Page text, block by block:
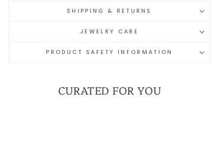
SHIPPING & RETURNS
JEWELRY CARE
PRODUCT SAFETY INFORMATION
CURATED FOR YOU